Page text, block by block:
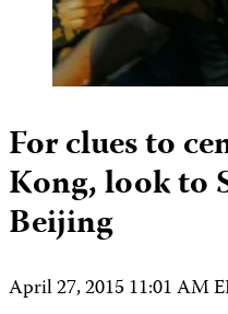
For clues to
Kong, look to
Beijing
April 27, 2015 11:01 AM